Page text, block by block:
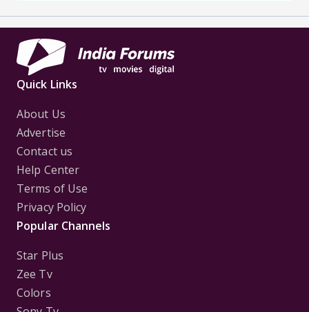
Quick Links
About Us
Advertise
Contact us
Help Center
Terms of Use
Privacy Policy
Popular Channels
Star Plus
Zee Tv
Colors